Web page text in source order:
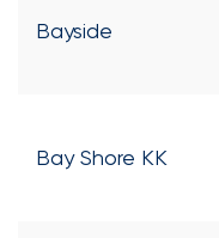
Bayside
Bay Shore KK